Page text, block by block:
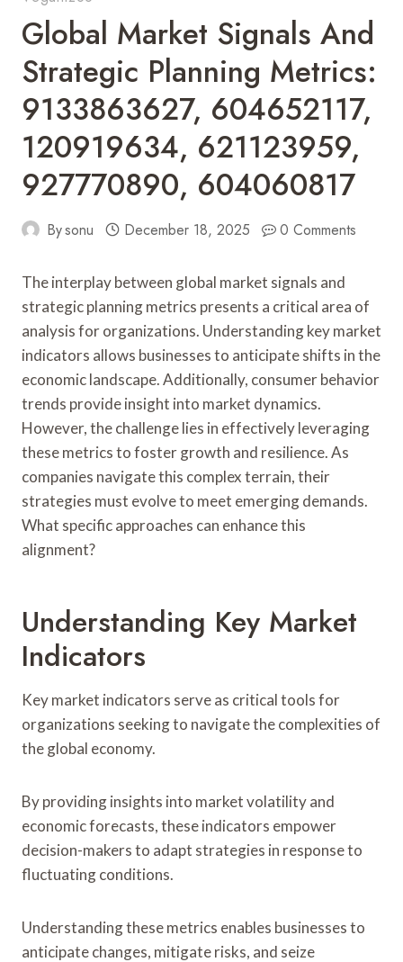
Global Market Signals And
Strategic Planning Metrics:
9133863627, 604652117,
120919634, 621123959,
927770890, 604060817
Bysonu December 18, 2025 0 Comments
The interplay between global market signals and
strategic planning metrics presents a critical area of
analysis for organizations. Understanding key market
indicators allows businesses to anticipate shifts in the
economic landscape. Additionally, consumer behavior
trends provide insight into market dynamics.
However, the challenge lies in effectively leveraging
these metrics to foster growth and resilience. As
companies navigate this complex terrain, their
strategies must evolve to meet emerging demands.
What specific approaches can enhance this
alignment?
Understanding Key Market
Indicators
Key market indicators serve as critical tools for
organizations seeking to navigate the complexities of
the global economy.
By providing insights into market volatility and
economic forecasts, these indicators empower
decision-makers to adapt strategies in response to
fluctuating conditions.
Understanding these metrics enables businesses to
anticipate changes, mitigate risks, and seize